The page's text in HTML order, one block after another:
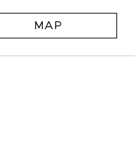
MAP